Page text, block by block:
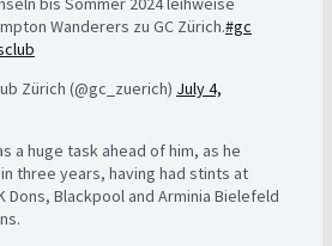
Wanderers zu GC Zürich.#gc
Zürich (@gc_zuerich) July 4,
a huge task ahead of him, as he
three years, having had stints at
Dons, Blackpool and Arminia Bielefeld